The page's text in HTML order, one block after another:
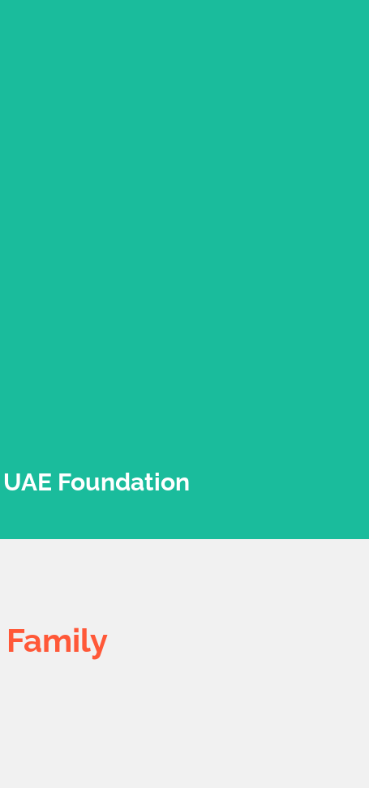
UAE Foundation
Family